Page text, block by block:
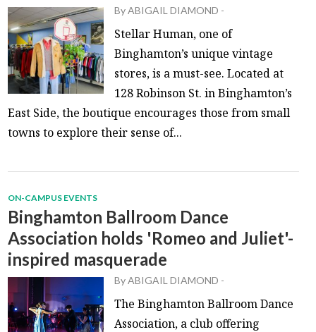
ByABIGAIL DIAMOND -
Stellar Human, one of
Binghamton’s unique vintage
stores, is a must-see. Located at
128 Robinson St. in Binghamton’s
East Side, the boutique encourages those from small
towns to explore their sense of...
ON-CAMPUS EVENTS
Binghamton Ballroom Dance
Association holds 'Romeo and Juliet'-
inspired masquerade
ByABIGAIL DIAMOND -
The Binghamton Ballroom Dance
Association, a club offering